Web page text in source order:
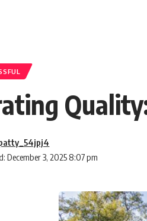
December 3, 2025 8:07 pm